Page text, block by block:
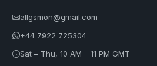
allgsmon@gmail.com
+44 7922 725304
Sat – Thu, 10 AM – 11 PM GMT